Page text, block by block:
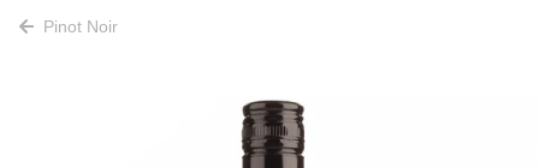
Pinot Noir